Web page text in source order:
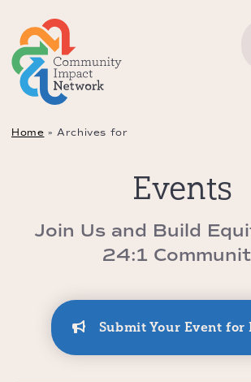
Home » Archives for
Events
Join Us and Build
24:1
Submit Your Event for